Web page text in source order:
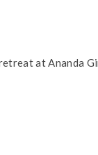
at Ananda